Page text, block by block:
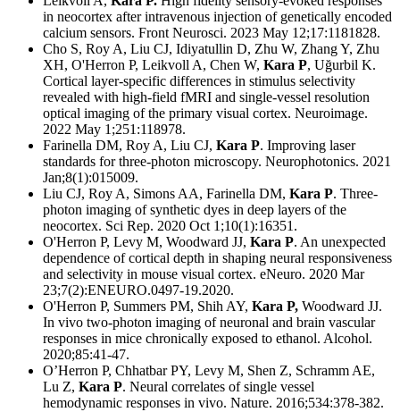
in neocortex after intravenous injection of genetically encoded
calcium sensors. Front Neurosci. 2023 May 12;17:1181828.
Cho S, Roy A, Liu CJ, Idiyatullin D, Zhu W, Zhang Y, Zhu
XH, O'Herron P, Leikvoll A, Chen W, Kara P, Uğurbil K.
Cortical layer-specific differences in stimulus selectivity
revealed with high-field fMRI and single-vessel resolution
optical imaging of the primary visual cortex. Neuroimage.
2022 May 1;251:118978.
Farinella DM, Roy A, Liu CJ, Kara P. Improving laser
standards for three-photon microscopy. Neurophotonics. 2021
Jan;8(1):015009.
Liu CJ, Roy A, Simons AA, Farinella DM, Kara P. Three-
photon imaging of synthetic dyes in deep layers of the
neocortex. Sci Rep. 2020 Oct 1;10(1):16351.
O'Herron P, Levy M, Woodward JJ, Kara P. An unexpected
dependence of cortical depth in shaping neural responsiveness
and selectivity in mouse visual cortex. eNeuro. 2020 Mar
23;7(2):ENEURO.0497-19.2020.
O'Herron P, Summers PM, Shih AY, Kara P, Woodward JJ.
In vivo two-photon imaging of neuronal and brain vascular
responses in mice chronically exposed to ethanol. Alcohol.
2020;85:41-47.
O’Herron P, Chhatbar PY, Levy M, Shen Z, Schramm AE,
Lu Z, Kara P. Neural correlates of single vessel
hemodynamic responses in vivo. Nature. 2016;534:378-382.